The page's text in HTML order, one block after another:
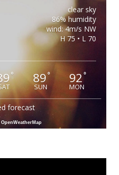
clear sky
86% humidity
wind: 4m/s NW
H 75 • L 70
° 89°
SUN
92°
MON
forecast